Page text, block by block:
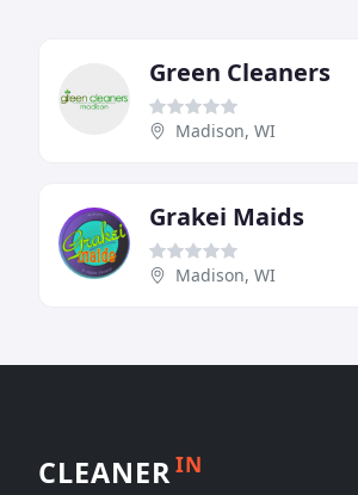
Green Cleaners
Madison, WI
Grakei Maids
Madison, WI
CLEANERIN